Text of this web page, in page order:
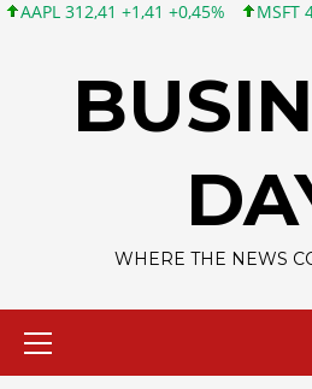
312,41 +1,41 +0,45% MSFT
WHERE THE NEWS